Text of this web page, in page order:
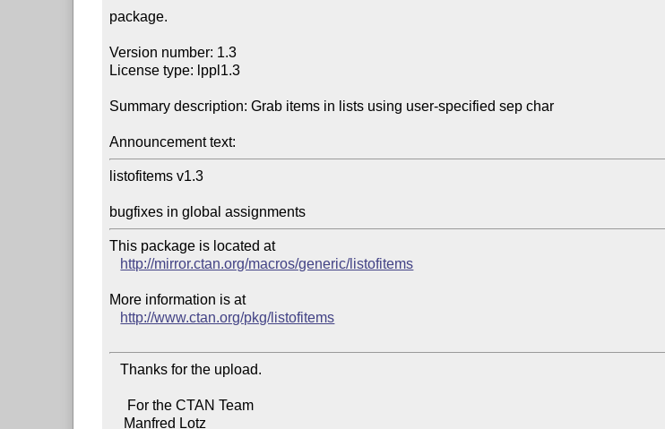
package.
Version number: 1.3
License type: lppl1.3
Summary description: Grab items in lists using user-specified sep char
Announcement text:
listofitems v1.3
bugfixes in global assignments
This package is located at
http://mirror.ctan.org/macros/generic/listofitems
More information is at
http://www.ctan.org/pkg/listofitems
   Thanks for the upload.